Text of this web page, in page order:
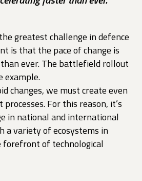
greatest challenge in defence
is that the pace of change is
ever. The battlefield rollout
example.
changes, we must create even
For this reason, it’s
in national and international
a variety of ecosystems in
of technological